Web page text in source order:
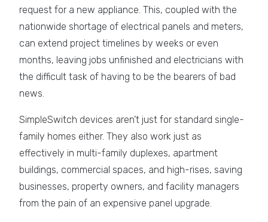
request for a new appliance. This, coupled with the
nationwide shortage of electrical panels and meters,
can extend project timelines by weeks or even
months, leaving jobs unfinished and electricians with
the difficult task of having to be the bearers of bad
news.
SimpleSwitch devices aren’t just for standard single-
family homes either. They also work just as
effectively in multi-family duplexes, apartment
buildings, commercial spaces, and high-rises, saving
businesses, property owners, and facility managers
from the pain of an expensive panel upgrade.